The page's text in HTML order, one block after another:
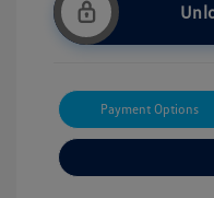
Payment Options